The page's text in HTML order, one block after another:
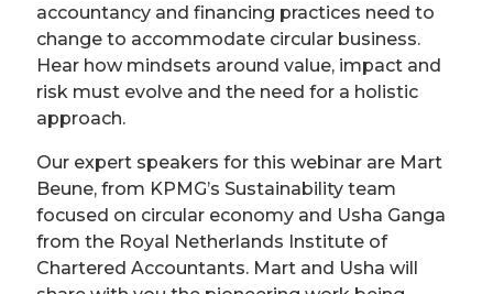
accountancy and financing practices need to
change to accommodate circular business.
Hear how mindsets around value, impact and
risk must evolve and the need for a holistic
approach.
Our expert speakers for this webinar are Mart
Beune, from KPMG’s Sustainability team
focused on circular economy and Usha Ganga
from the Royal Netherlands Institute of
Chartered Accountants. Mart and Usha will